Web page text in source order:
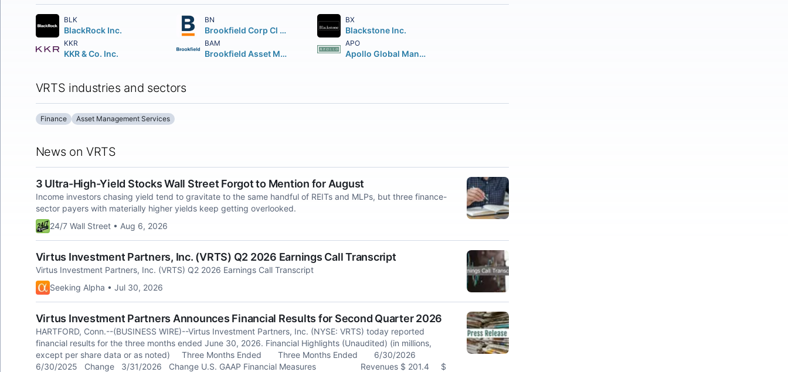
BLK
BlackRock Inc.
BN
Brookfield Corp Cl A Vtg Shs
BX
Blackstone Inc.
KKR
KKR & Co. Inc.
BAM
Brookfield Asset Management Inc Class A Limited
APO
Apollo Global Management Inc.
VRTS industries and sectors
Finance Asset Management Services
News on VRTS
3 Ultra-High-Yield Stocks Wall Street Forgot to Mention for August
Income investors chasing yield tend to gravitate to the same handful of REITs and MLPs, but three finance-
sector payers with materially higher yields keep getting overlooked.
24/7 Wall Street • Aug 6, 2026
Virtus Investment Partners, Inc. (VRTS) Q2 2026 Earnings Call Transcript
Virtus Investment Partners, Inc. (VRTS) Q2 2026 Earnings Call Transcript
Seeking Alpha • Jul 30, 2026
Virtus Investment Partners Announces Financial Results for Second Quarter 2026
HARTFORD, Conn.--(BUSINESS WIRE)--Virtus Investment Partners, Inc. (NYSE: VRTS) today reported
financial results for the three months ended June 30, 2026. Financial Highlights (Unaudited) (in millions,
except per share data or as noted) Three Months Ended Three Months Ended 6/30/2026
6/30/2025 Change 3/31/2026 Change U.S. GAAP Financial Measures Revenues $ 201.4 $